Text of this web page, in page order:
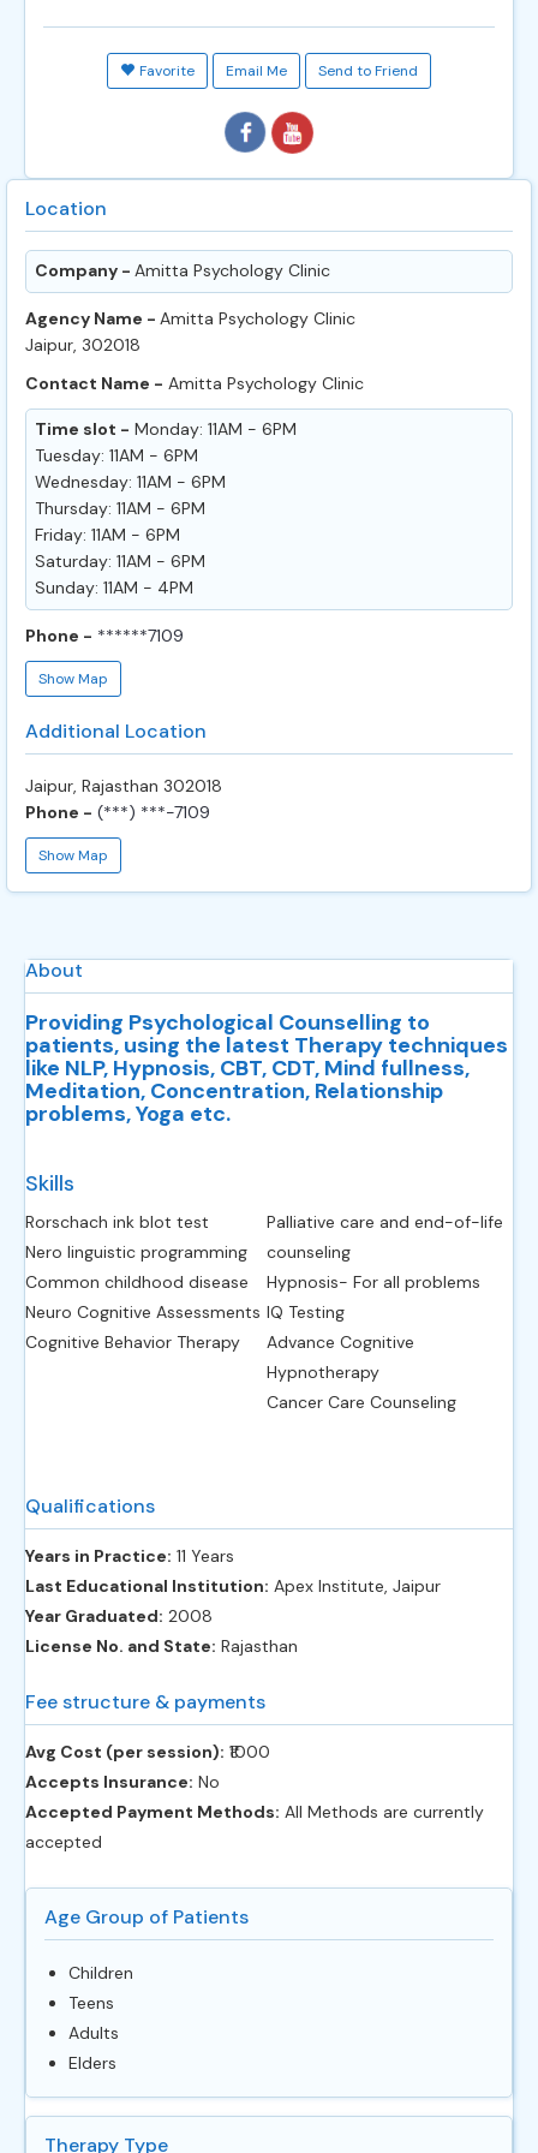
Favorite Email Me Send to Friend
Location
Company - Amitta Psychology Clinic
Agency Name - Amitta Psychology Clinic
Jaipur, 302018
Contact Name - Amitta Psychology Clinic
Time slot - Monday: 11AM - 6PM
Tuesday: 11AM - 6PM
Wednesday: 11AM - 6PM
Thursday: 11AM - 6PM
Friday: 11AM - 6PM
Saturday: 11AM - 6PM
Sunday: 11AM - 4PM
Phone - ******7109
Show Map
Additional Location
Jaipur, Rajasthan 302018
Phone - (***) ***-7109
Show Map
About
Providing Psychological Counselling to
patients, using the latest Therapy techniques
like NLP, Hypnosis, CBT, CDT, Mind fullness,
Meditation, Concentration, Relationship
problems, Yoga etc.
Skills
Rorschach ink blot test
Nero linguistic programming
Common childhood disease
Neuro Cognitive Assessments
Cognitive Behavior Therapy
Palliative care and end-of-life
counseling
Hypnosis- For all problems
IQ Testing
Advance Cognitive
Hypnotherapy
Cancer Care Counseling
Qualifications
Years in Practice: 11 Years
Last Educational Institution: Apex Institute, Jaipur
Year Graduated: 2008
License No. and State: Rajasthan
Fee structure & payments
Avg Cost (per session): ‎₹1000
Accepts Insurance: No
Accepted Payment Methods: All Methods are currently
accepted
Age Group of Patients
Children
Teens
Adults
Elders
Therapy Type